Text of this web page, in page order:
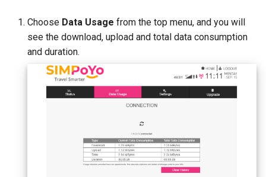
Choose Data Usage from the top menu, and you will
see the download, upload and total data consumption
and duration.